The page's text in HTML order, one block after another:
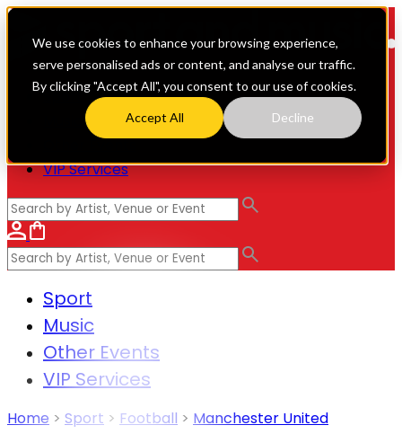
We use cookies to enhance your browsing experience,
serve personalised ads or content, and analyse our traffic.
By clicking "Accept All", you consent to our use of cookies.
Accept All Decline
Sport
Other Events
VIP Services
Sport
Music
Other Events
VIP Services
Home > Sport > Football > Manchester United